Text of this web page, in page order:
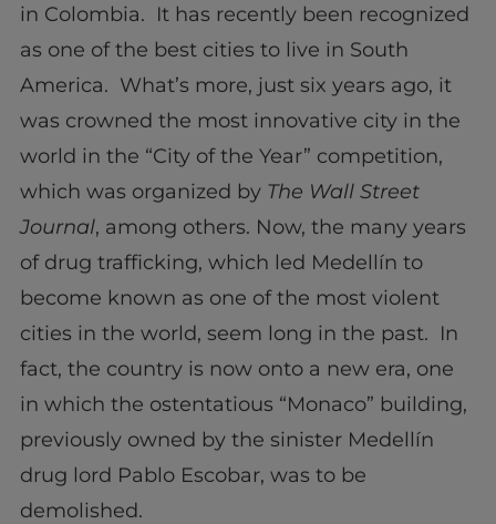
in Colombia. It has recently been recognized
as one of the best cities to live in South
America. What’s more, just six years ago, it
was crowned the most innovative city in the
world in the “City of the Year” competition,
which was organized by The Wall Street
Journal, among others. Now, the many years
of drug trafficking, which led Medellín to
become known as one of the most violent
cities in the world, seem long in the past. In
fact, the country is now onto a new era, one
in which the ostentatious “Monaco” building,
previously owned by the sinister Medellín
drug lord Pablo Escobar, was to be
demolished.